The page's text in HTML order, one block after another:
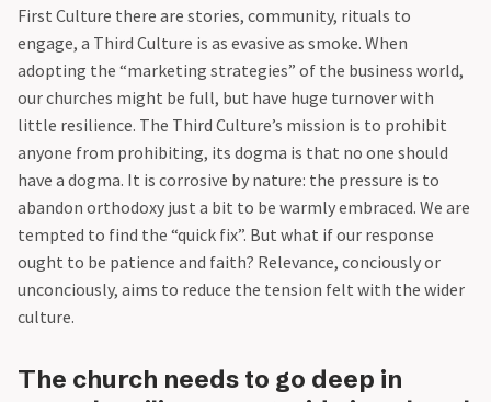
First Culture there are stories, community, rituals to
engage, a Third Culture is as evasive as smoke. When
adopting the “marketing strategies” of the business world,
our churches might be full, but have huge turnover with
little resilience. The Third Culture’s mission is to prohibit
anyone from prohibiting, its dogma is that no one should
have a dogma. It is corrosive by nature: the pressure is to
abandon orthodoxy just a bit to be warmly embraced. We are
tempted to find the “quick fix”. But what if our response
ought to be patience and faith? Relevance, conciously or
unconciously, aims to reduce the tension felt with the wider
culture.
The church needs to go deep in